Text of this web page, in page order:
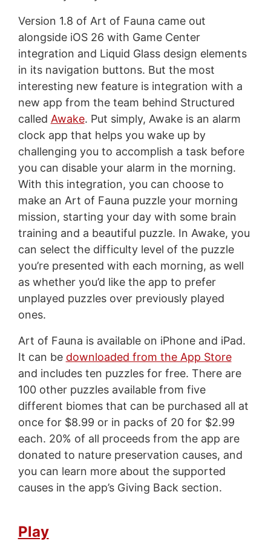
Version 1.8 of Art of Fauna came out
alongside iOS 26 with Game Center
integration and Liquid Glass design elements
in its navigation buttons. But the most
interesting new feature is integration with a
new app from the team behind Structured
called Awake. Put simply, Awake is an alarm
clock app that helps you wake up by
challenging you to accomplish a task before
you can disable your alarm in the morning.
With this integration, you can choose to
make an Art of Fauna puzzle your morning
mission, starting your day with some brain
training and a beautiful puzzle. In Awake, you
can select the difficulty level of the puzzle
you’re presented with each morning, as well
as whether you’d like the app to prefer
unplayed puzzles over previously played
ones.
Art of Fauna is available on iPhone and iPad.
It can be downloaded from the App Store
and includes ten puzzles for free. There are
100 other puzzles available from five
different biomes that can be purchased all at
once for $8.99 or in packs of 20 for $2.99
each. 20% of all proceeds from the app are
donated to nature preservation causes, and
you can learn more about the supported
causes in the app’s Giving Back section.
Play